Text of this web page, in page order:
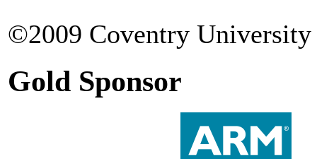
©2009 Coventry University
Gold Sponsor